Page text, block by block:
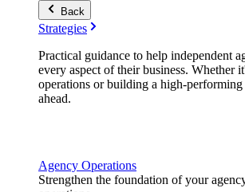
Back
Strategies
Practical guidance to help independent
every aspect of their business. Whether
operations or building a high-performing
ahead.
Agency Operations
Strengthen the foundation of your